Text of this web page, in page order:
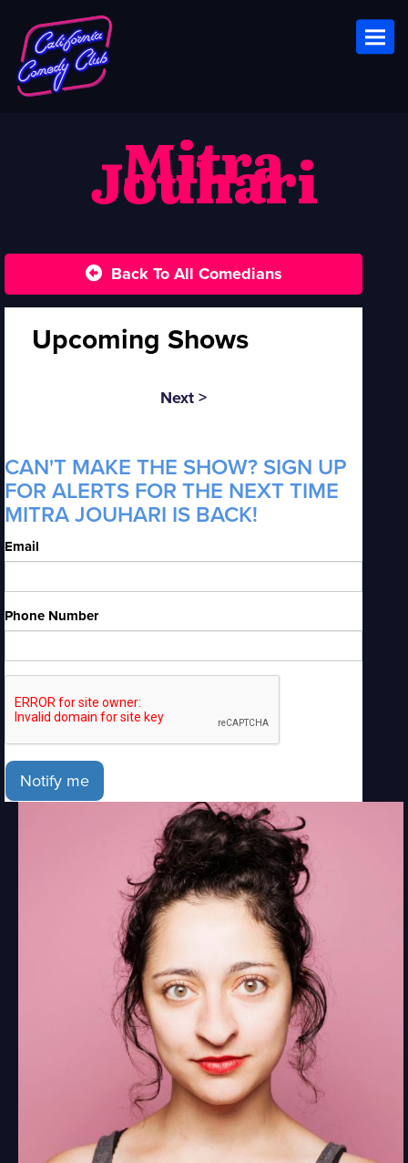
Mitra
Jouhari
Back To All Comedians
Upcoming Shows
Next >
CAN'T MAKE THE SHOW? SIGN UP
FOR ALERTS FOR THE NEXT TIME
MITRA JOUHARI IS BACK!
Email
Phone Number
Notify me